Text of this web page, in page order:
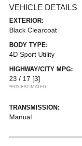
VEHICLE DETAILS
EXTERIOR:
Black Clearcoat
BODY TYPE:
4D Sport Utility
HIGHWAY/CITY MPG:
23 / 17 [3]
*EPA ESTIMATED
TRANSMISSION:
Manual